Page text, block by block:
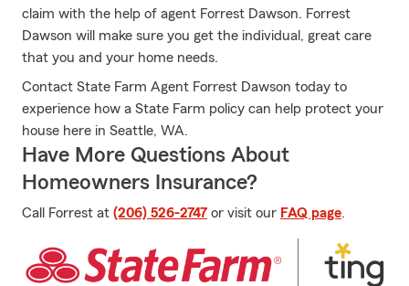
claim with the help of agent Forrest Dawson. Forrest
Dawson will make sure you get the individual, great care
that you and your home needs.
Contact State Farm Agent Forrest Dawson today to
experience how a State Farm policy can help protect your
house here in Seattle, WA.
Have More Questions About
Homeowners Insurance?
Call Forrest at (206) 526-2747 or visit our FAQ page.